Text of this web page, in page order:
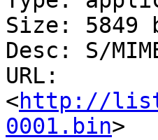
Size: 5849
Desc: S/
URL:
<http://
0001.bin